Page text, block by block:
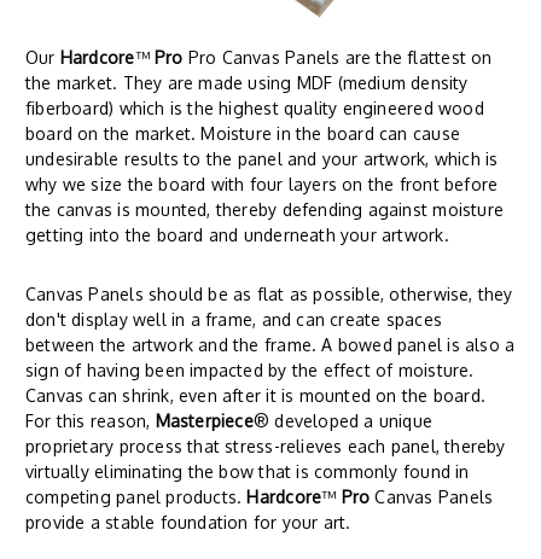
Our Hardcore™Pro Pro Canvas Panels are the flattest on
the market. They are made using MDF (medium density
fiberboard) which is the highest quality engineered wood
board on the market. Moisture in the board can cause
undesirable results to the panel and your artwork, which is
why we size the board with four layers on the front before
the canvas is mounted, thereby defending against moisture
getting into the board and underneath your artwork.
Canvas Panels should be as flat as possible, otherwise, they
don't display well in a frame, and can create spaces
between the artwork and the frame. A bowed panel is also a
sign of having been impacted by the effect of moisture.
Canvas can shrink, even after it is mounted on the board.
For this reason, Masterpiece® developed a unique
proprietary process that stress-relieves each panel, thereby
virtually eliminating the bow that is commonly found in
competing panel products. Hardcore™ Pro Canvas Panels
provide a stable foundation for your art.